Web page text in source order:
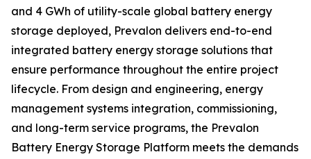
and 4 GWh of utility-scale global battery energy
storage deployed, Prevalon delivers end-to-end
integrated battery energy storage solutions that
ensure performance throughout the entire project
lifecycle. From design and engineering, energy
management systems integration, commissioning,
and long-term service programs, the Prevalon
Battery Energy Storage Platform meets the demands